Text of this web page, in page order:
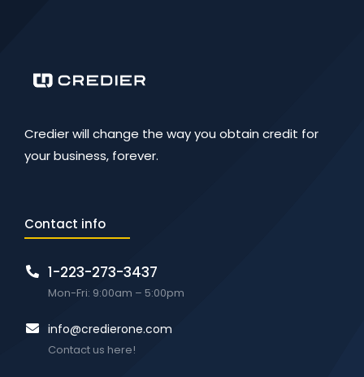
Credier will change the way you obtain credit for
your business, forever.
Contact info
1-223-273-3437
Mon-Fri: 9:00am – 5:00pm
info@credierone.com
Contact us here!